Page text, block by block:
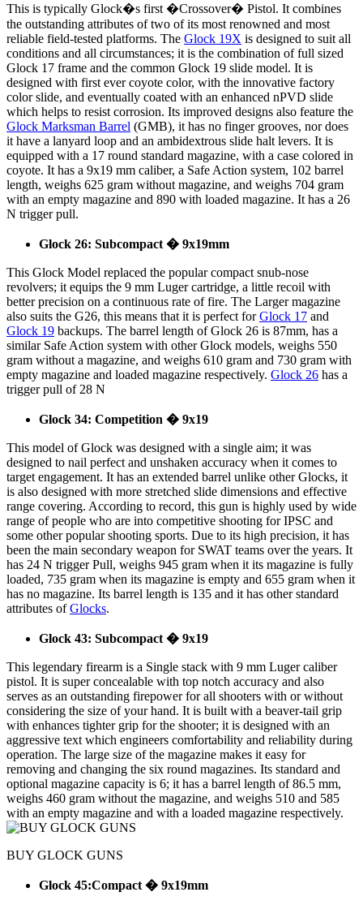
This is typically Glock�s first �Crossover� Pistol. It combines
the outstanding attributes of two of its most renowned and most
reliable field-tested platforms. The Glock 19X is designed to suit all
conditions and all circumstances; it is the combination of full sized
Glock 17 frame and the common Glock 19 slide model. It is
designed with first ever coyote color, with the innovative factory
color slide, and eventually coated with an enhanced nPVD slide
which helps to resist corrosion. Its improved designs also feature the
Glock Marksman Barrel (GMB), it has no finger grooves, nor does
it have a lanyard loop and an ambidextrous slide halt levers. It is
equipped with a 17 round standard magazine, with a case colored in
coyote. It has a 9x19 mm caliber, a Safe Action system, 102 barrel
length, weighs 625 gram without magazine, and weighs 704 gram
with an empty magazine and 890 with loaded magazine. It has a 26
N trigger pull.
Glock 26: Subcompact � 9x19mm
This Glock Model replaced the popular compact snub-nose
revolvers; it equips the 9 mm Luger cartridge, a little recoil with
better precision on a continuous rate of fire. The Larger magazine
also suits the G26, this means that it is perfect forGlock 17 and
Glock 19 backups. The barrel length of Glock 26 is 87mm, has a
similar Safe Action system with other Glock models, weighs 550
gram without a magazine, and weighs 610 gram and 730 gram with
empty magazine and loaded magazine respectively. Glock 26 has a
trigger pull of 28 N
Glock 34: Competition � 9x19
This model of Glock was designed with a single aim; it was
designed to nail perfect and unshaken accuracy when it comes to
target engagement. It has an extended barrel unlike other Glocks, it
is also designed with more stretched slide dimensions and effective
range covering. According to record, this gun is highly used by wide
range of people who are into competitive shooting for IPSC and
some other popular shooting sports. Due to its high precision, it has
been the main secondary weapon for SWAT teams over the years. It
has 24 N trigger Pull, weighs 945 gram when it its magazine is fully
loaded, 735 gram when its magazine is empty and 655 gram when it
has no magazine. Its barrel length is 135 and it has other standard
attributes ofGlocks.
Glock 43: Subcompact � 9x19
This legendary firearm is a Single stack with 9 mm Luger caliber
pistol. It is super concealable with top notch accuracy and also
serves as an outstanding firepower for all shooters with or without
considering the size of your hand. It is built with a beaver-tail grip
with enhances tighter grip for the shooter; it is designed with an
aggressive text which engineers comfortability and reliability during
operation. The large size of the magazine makes it easy for
removing and changing the six round magazines. Its standard and
optional magazine capacity is 6; it has a barrel length of 86.5 mm,
weighs 460 gram without the magazine, and weighs 510 and 585
with an empty magazine and with a loaded magazine respectively.
BUY GLOCK GUNS
Glock 45:Compact � 9x19mm